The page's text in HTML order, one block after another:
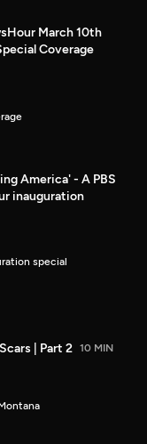
March 10th
Coverage
America' - A PBS
inauguration
special
| Part 2 10 MIN